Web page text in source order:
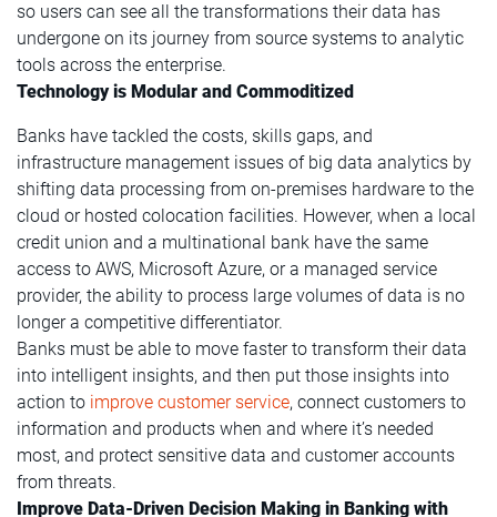
so users can see all the transformations their data has
undergone on its journey from source systems to analytic
tools across the enterprise.
Technology is Modular and Commoditized
Banks have tackled the costs, skills gaps, and
infrastructure management issues of big data analytics by
shifting data processing from on-premises hardware to the
cloud or hosted colocation facilities. However, when a local
credit union and a multinational bank have the same
access to AWS, Microsoft Azure, or a managed service
provider, the ability to process large volumes of data is no
longer a competitive differentiator.
Banks must be able to move faster to transform their data
into intelligent insights, and then put those insights into
action to improve customer service, connect customers to
information and products when and where it’s needed
most, and protect sensitive data and customer accounts
from threats.
Improve Data-Driven Decision Making in Banking with